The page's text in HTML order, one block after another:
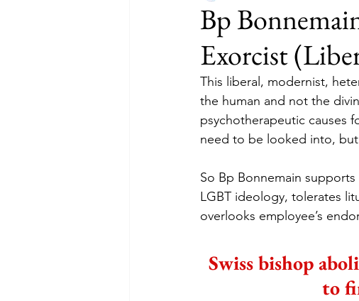
Bp
Exorcist
This liberal, modernist,
the human and not the
psychotherapeutic causes
need to be looked into,
So Bp Bonnemain
LGBT ideology, tolerates
overlooks employee’s
Swiss bishop
to